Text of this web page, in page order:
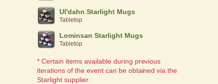
Ul'dahn Starlight Mugs
Tabletop
Lominsan Starlight Mugs
Tabletop
* Certain items available during previous
iterations of the event can be obtained via the
Starlight supplier.